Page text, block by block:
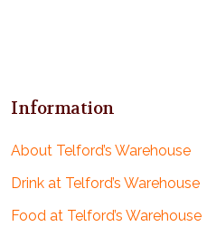
Information
About Telford’s Warehouse
Drink at Telford’s Warehouse
Food at Telford’s Warehouse